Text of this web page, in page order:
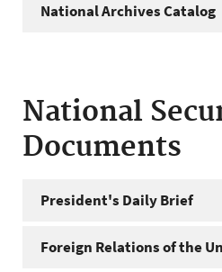
National Archives Catalog
National
Documents
President's Daily Brief
Foreign Relations of the